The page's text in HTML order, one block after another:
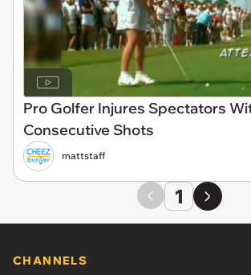
Pro Golfer Injures Spectators
Consecutive Shots
mattstaff
1
CHANNELS